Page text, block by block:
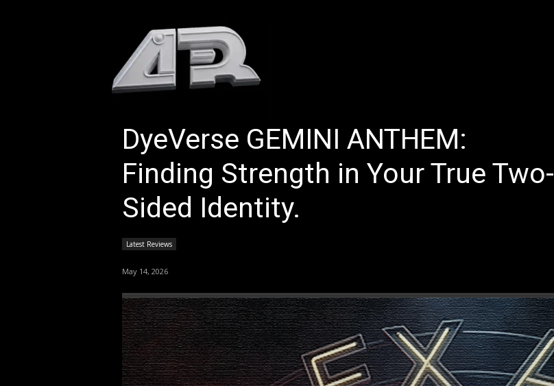
DyeVerse GEMINI ANTHEM:
Finding Strength in Your True Two-
Sided Identity.
Latest Reviews
May 14, 2026